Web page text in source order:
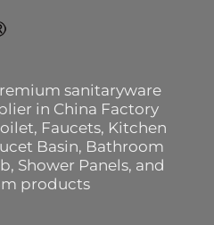
sanitaryware
in China Factory
, Faucets, Kitchen
Basin, Bathroom
, Shower Panels, and
products